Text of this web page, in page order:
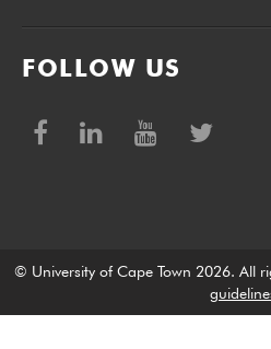
FOLLOW US
© University of Cape Town 2026. All